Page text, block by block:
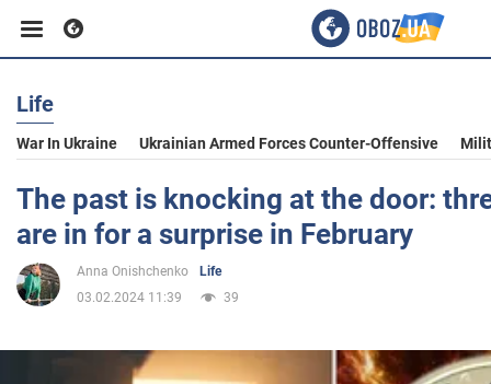
Business
Sport
Entertainment
Life
War In Ukraine Ukrainian Armed Forces Counter-Offensive
The past is knocking at the door:
are in for a surprise in February
Anna Onishchenko
Life
03.02.2024 11:39
39